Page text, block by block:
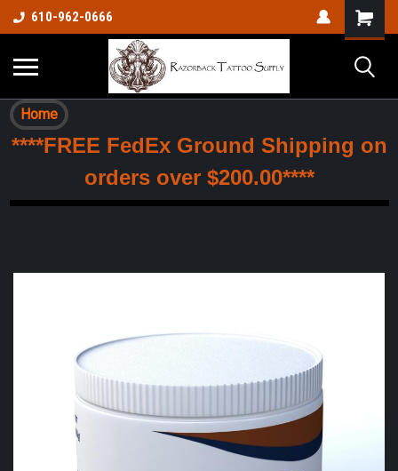
610-962-0666
Home
****FREE FedEx Ground Shipping on
orders over $200.00****